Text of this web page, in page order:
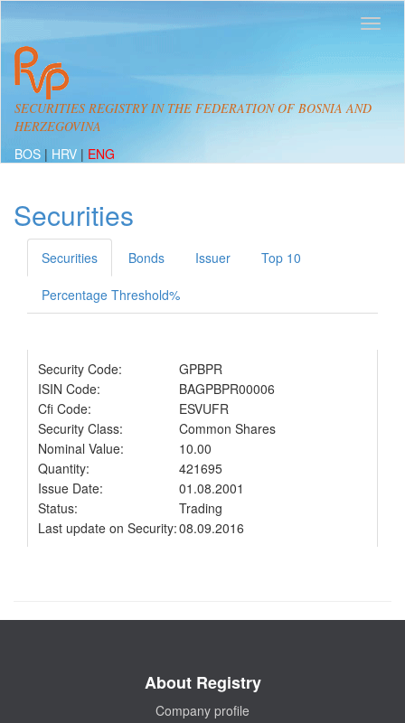
SECURITIES REGISTRY IN THE FEDERATION OF BOSNIA AND
HERZEGOVINA
BOS | HRV | ENG
Securities
Securities Bonds Issuer Top 10
Percentage Threshold%
Security Code:
GPBPR
ISIN Code:
BAGPBPR00006
Cfi Code:
ESVUFR
Security Class:
Common Shares
Nominal Value:
10.00
Quantity:
421695
Issue Date:
01.08.2001
Status:
Trading
Last update on Security:08.09.2016
About Registry
Company profile